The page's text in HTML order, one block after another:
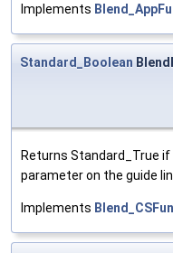
Implements
Standard_Boolean
Returns Standard_True
parameter on the guide
Implements